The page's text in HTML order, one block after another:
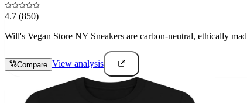
4.7 (850)
Will's Vegan Store NY Sneakers are carbon-neutral, ethically
Compare View analysis